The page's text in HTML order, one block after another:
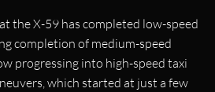
the X-59 has completed low-speed
completion of medium-speed
progressing into high-speed taxi
which started at just a few